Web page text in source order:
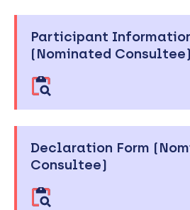
Participant
(Nominated Consultee)
Declaration Form
Consultee)